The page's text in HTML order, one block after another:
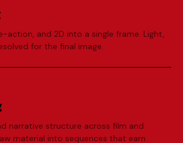
action, and 2D into a single frame. Light,
for the final image.
narrative structure across film and
material into sequences that earn